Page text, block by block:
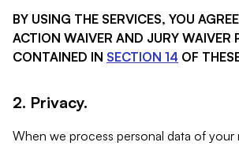
BY USING THE SERVICES, YOU
ACTION WAIVER AND JURY WAIVER
CONTAINED IN SECTION 14 OF
2. Privacy.
When we process personal data of your